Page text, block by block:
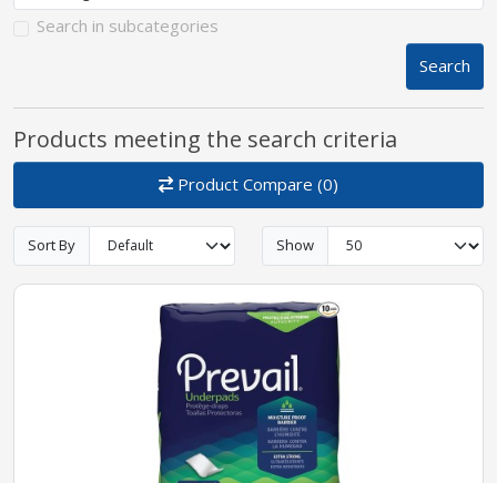
Equipment
Search in subcategories
Search
Products meeting the search criteria
Product Compare (0)
Sort By Show